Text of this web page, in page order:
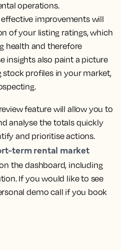
operations.
improvements will
of your listing ratings, which
health and therefore
insights also paint a picture
profiles in your market,
review feature will allow you to
analyse the totals quickly
and prioritise actions.
term rental market
the dashboard, including
If you would like to see
demo call if you book